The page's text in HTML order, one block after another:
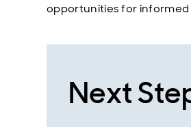
opportunities for informed
Next